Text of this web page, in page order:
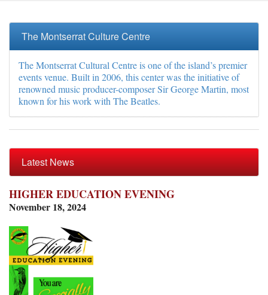
The Montserrat Culture Centre
The Montserrat Cultural Centre is one of the island’s premier
events venue. Built in 2006, this center was the initiative of
renowned music producer-composer Sir George Martin, most
known for his work with The Beatles.
Latest News
HIGHER EDUCATION EVENING
November 18, 2024